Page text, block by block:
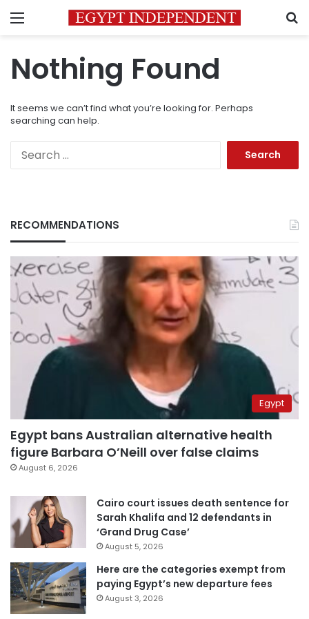
Menu
Nothing Found
It seems we can’t find what you’re looking for. Perhaps
searching can help.
RECOMMENDATIONS
Egypt
Egypt bans Australian alternative health
figure Barbara O’Neill over false claims
August 6, 2026
Cairo court issues death sentence for
Sarah Khalifa and 12 defendants in
‘Grand Drug Case’
August 5, 2026
Here are the categories exempt from
paying Egypt’s new departure fees
August 3, 2026